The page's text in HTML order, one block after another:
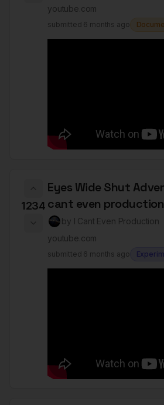
youtube.com
submitted 6 months ago
1234
Eyes Wide Shut
cant even production
by I Cant Even Production
youtube.com
submitted 6 months ago